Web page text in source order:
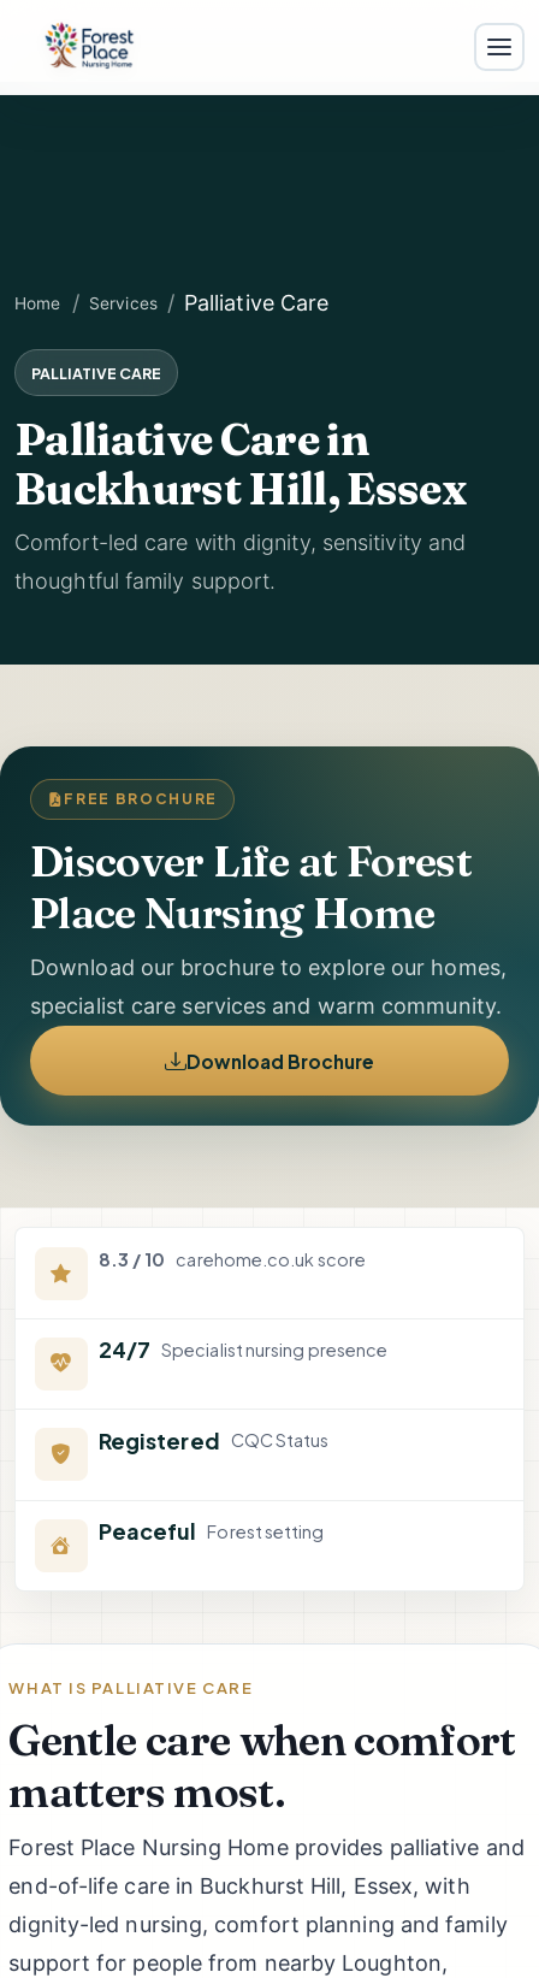
Home Services Palliative Care
PALLIATIVE CARE
Palliative Care in
Buckhurst Hill, Essex
Comfort-led care with dignity, sensitivity and
thoughtful family support.
FREE BROCHURE
Discover Life at Forest
Place Nursing Home
Download our brochure to explore our homes,
specialist care services and warm community.
Download Brochure
8.3 / 10 carehome.co.uk score
24/7 Specialist nursing presence
Registered CQC Status
Peaceful Forest setting
WHAT IS PALLIATIVE CARE
Gentle care when comfort
matters most.
Forest Place Nursing Home provides palliative and
end-of-life care in Buckhurst Hill, Essex, with
dignity-led nursing, comfort planning and family
support for people from nearby Loughton,